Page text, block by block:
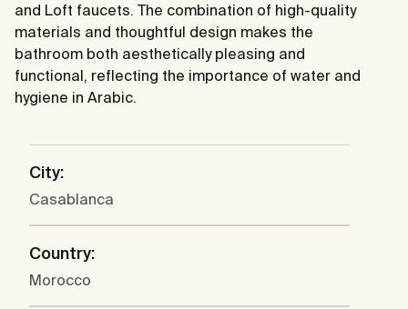
and Loft faucets. The combination of high-quality
materials and thoughtful design makes the
bathroom both aesthetically pleasing and
functional, reflecting the importance of water and
hygiene in Arabic.
City:
Casablanca
Country:
Morocco